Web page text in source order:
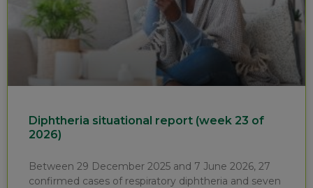
Diphtheria situational report (week 23 of
2026)
Between 29 December 2025 and 7 June 2026, 27
confirmed cases of respiratory diphtheria and seven